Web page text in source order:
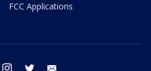
FCC Applications
facebook instagram twitter